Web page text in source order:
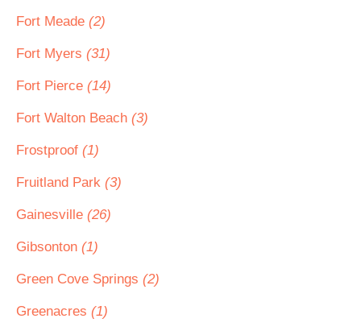
Fort Meade (2)
Fort Myers (31)
Fort Pierce (14)
Fort Walton Beach (3)
Frostproof (1)
Fruitland Park (3)
Gainesville (26)
Gibsonton (1)
Green Cove Springs (2)
Greenacres (1)